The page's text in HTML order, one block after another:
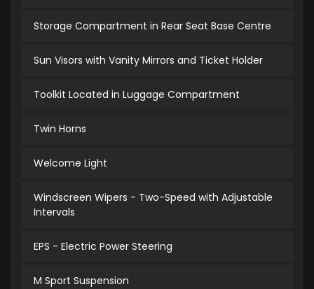
Storage Compartment in Rear Seat Base Centre
Sun Visors with Vanity Mirrors and Ticket Holder
Toolkit Located in Luggage Compartment
Twin Horns
Welcome Light
Windscreen Wipers - Two-Speed with Adjustable
Intervals
EPS - Electric Power Steering
M Sport Suspension